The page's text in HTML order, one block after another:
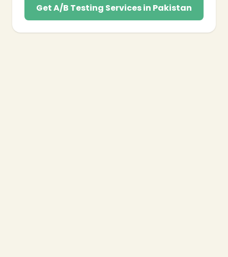
Get A/B Testing Services in Pakistan